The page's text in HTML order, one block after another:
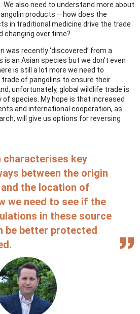
also need to understand more about
products – how does the
in traditional medicine drive the trade
changing over time?
was recently ‘discovered’ from a
is an Asian species but we don’t even
is still a lot more we need to
of pangolins to ensure their
unfortunately, global wildlife trade is
species. My hope is that increased
and international cooperation, as
will give us options for reversing
characterises key
between the origin
the location of
we need to see if the
in these source
be better protected